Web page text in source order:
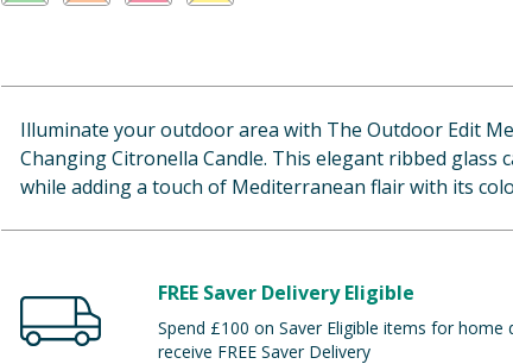
Illuminate your outdoor area with The Outdoor Edit
Changing Citronella Candle. This elegant ribbed glass
while adding a touch of Mediterranean flair with its
FREE Saver Delivery Eligible
Spend £100 on Saver Eligible items for home
receive FREE Saver Delivery